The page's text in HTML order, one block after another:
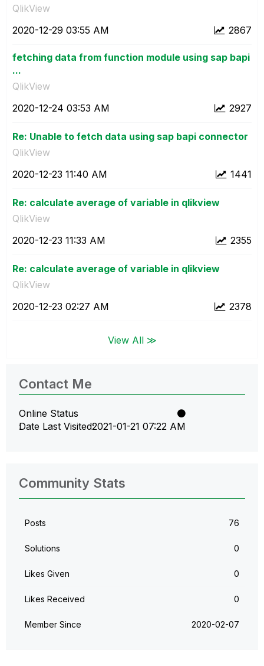
QlikView
2867
‎2020-12-29 03:55 AM
fetching data from function module using sap bapi
...
QlikView
2927
‎2020-12-24 03:53 AM
Re: Unable to fetch data using sap bapi connector
QlikView
1441
‎2020-12-23 11:40 AM
Re: calculate average of variable in qlikview
QlikView
2355
‎2020-12-23 11:33 AM
Re: calculate average of variable in qlikview
QlikView
2378
‎2020-12-23 02:27 AM
View All ≫
Contact Me
Online Status
Date Last Visited‎2021-01-21 07:22 AM
Community Stats
Posts 76
Solutions 0
Likes Given 0
Likes Received 0
Member Since ‎2020-02-07